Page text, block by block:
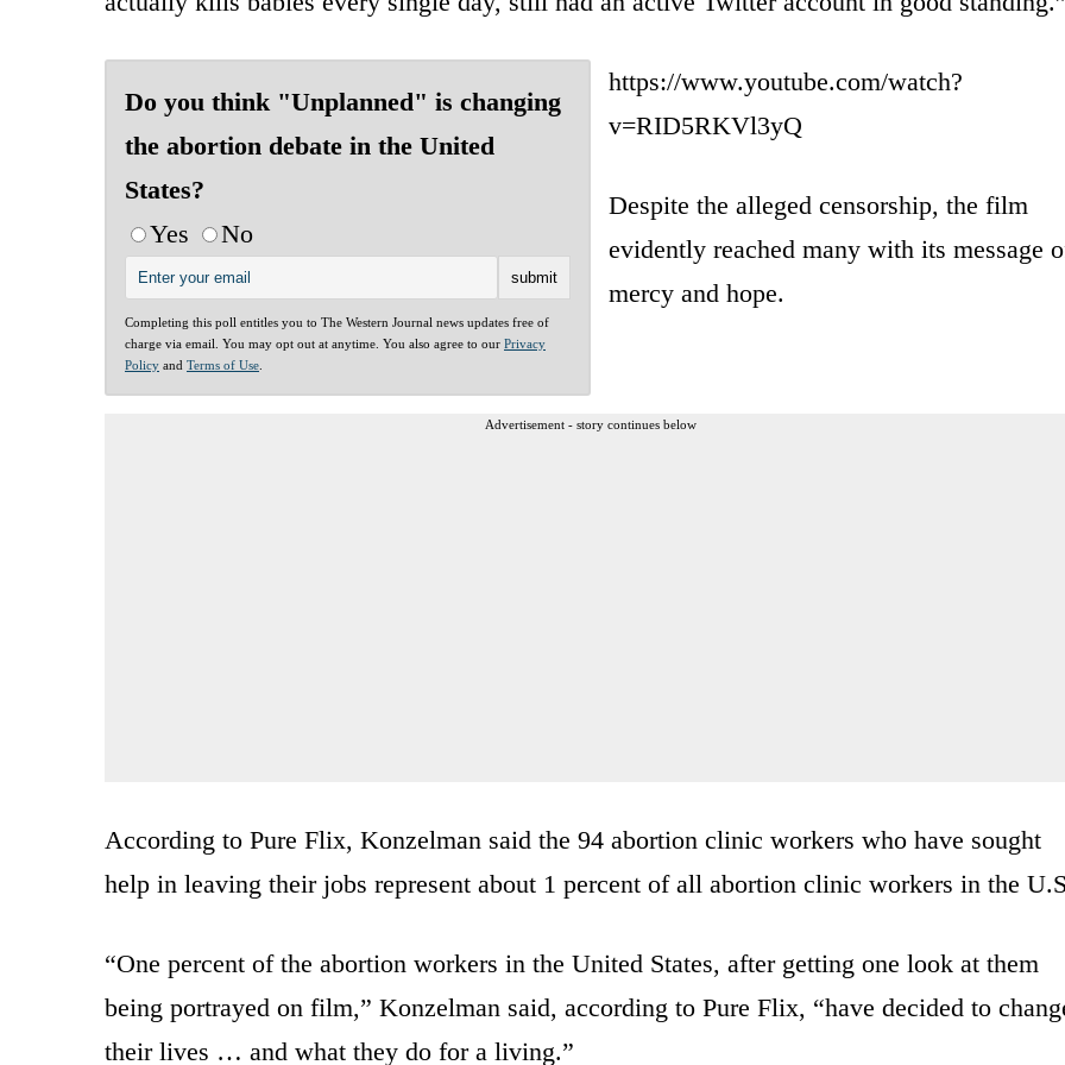
Do you think "Unplanned" is changing
the abortion debate in the United
States?
Yes
No
Completing this poll entitles you to The Western Journal news updates free of
charge via email. You may opt out at anytime. You also agree to our Privacy
Policy and Terms of Use
https://www.youtube.com/watch?
v=RID5RKVl3yQ
Despite the alleged censorship, the film
evidently reached many with its message
mercy and hope.
Advertisement - story continues below
According to Pure Flix, Konzelman said the 94 abortion clinic workers who have sought
help in leaving their jobs represent about 1 percent of all abortion clinic workers in the
“One percent of the abortion workers in the United States, after getting one look at them
being portrayed on film,” Konzelman said, according to Pure Flix, “have decided to
their lives … and what they do for a living.”